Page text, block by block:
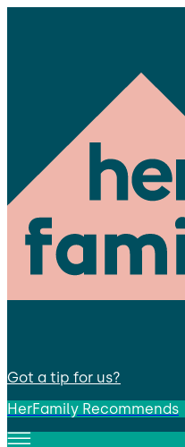
Got a tip for us?
HerFamily Recommends